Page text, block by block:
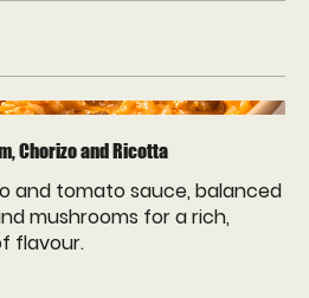
Chorizo and Ricotta
and tomato sauce, balanced
mushrooms for a rich,
flavour.